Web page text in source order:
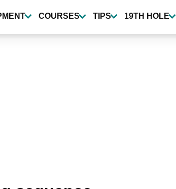
COURSES TIPS 19TH HOLE